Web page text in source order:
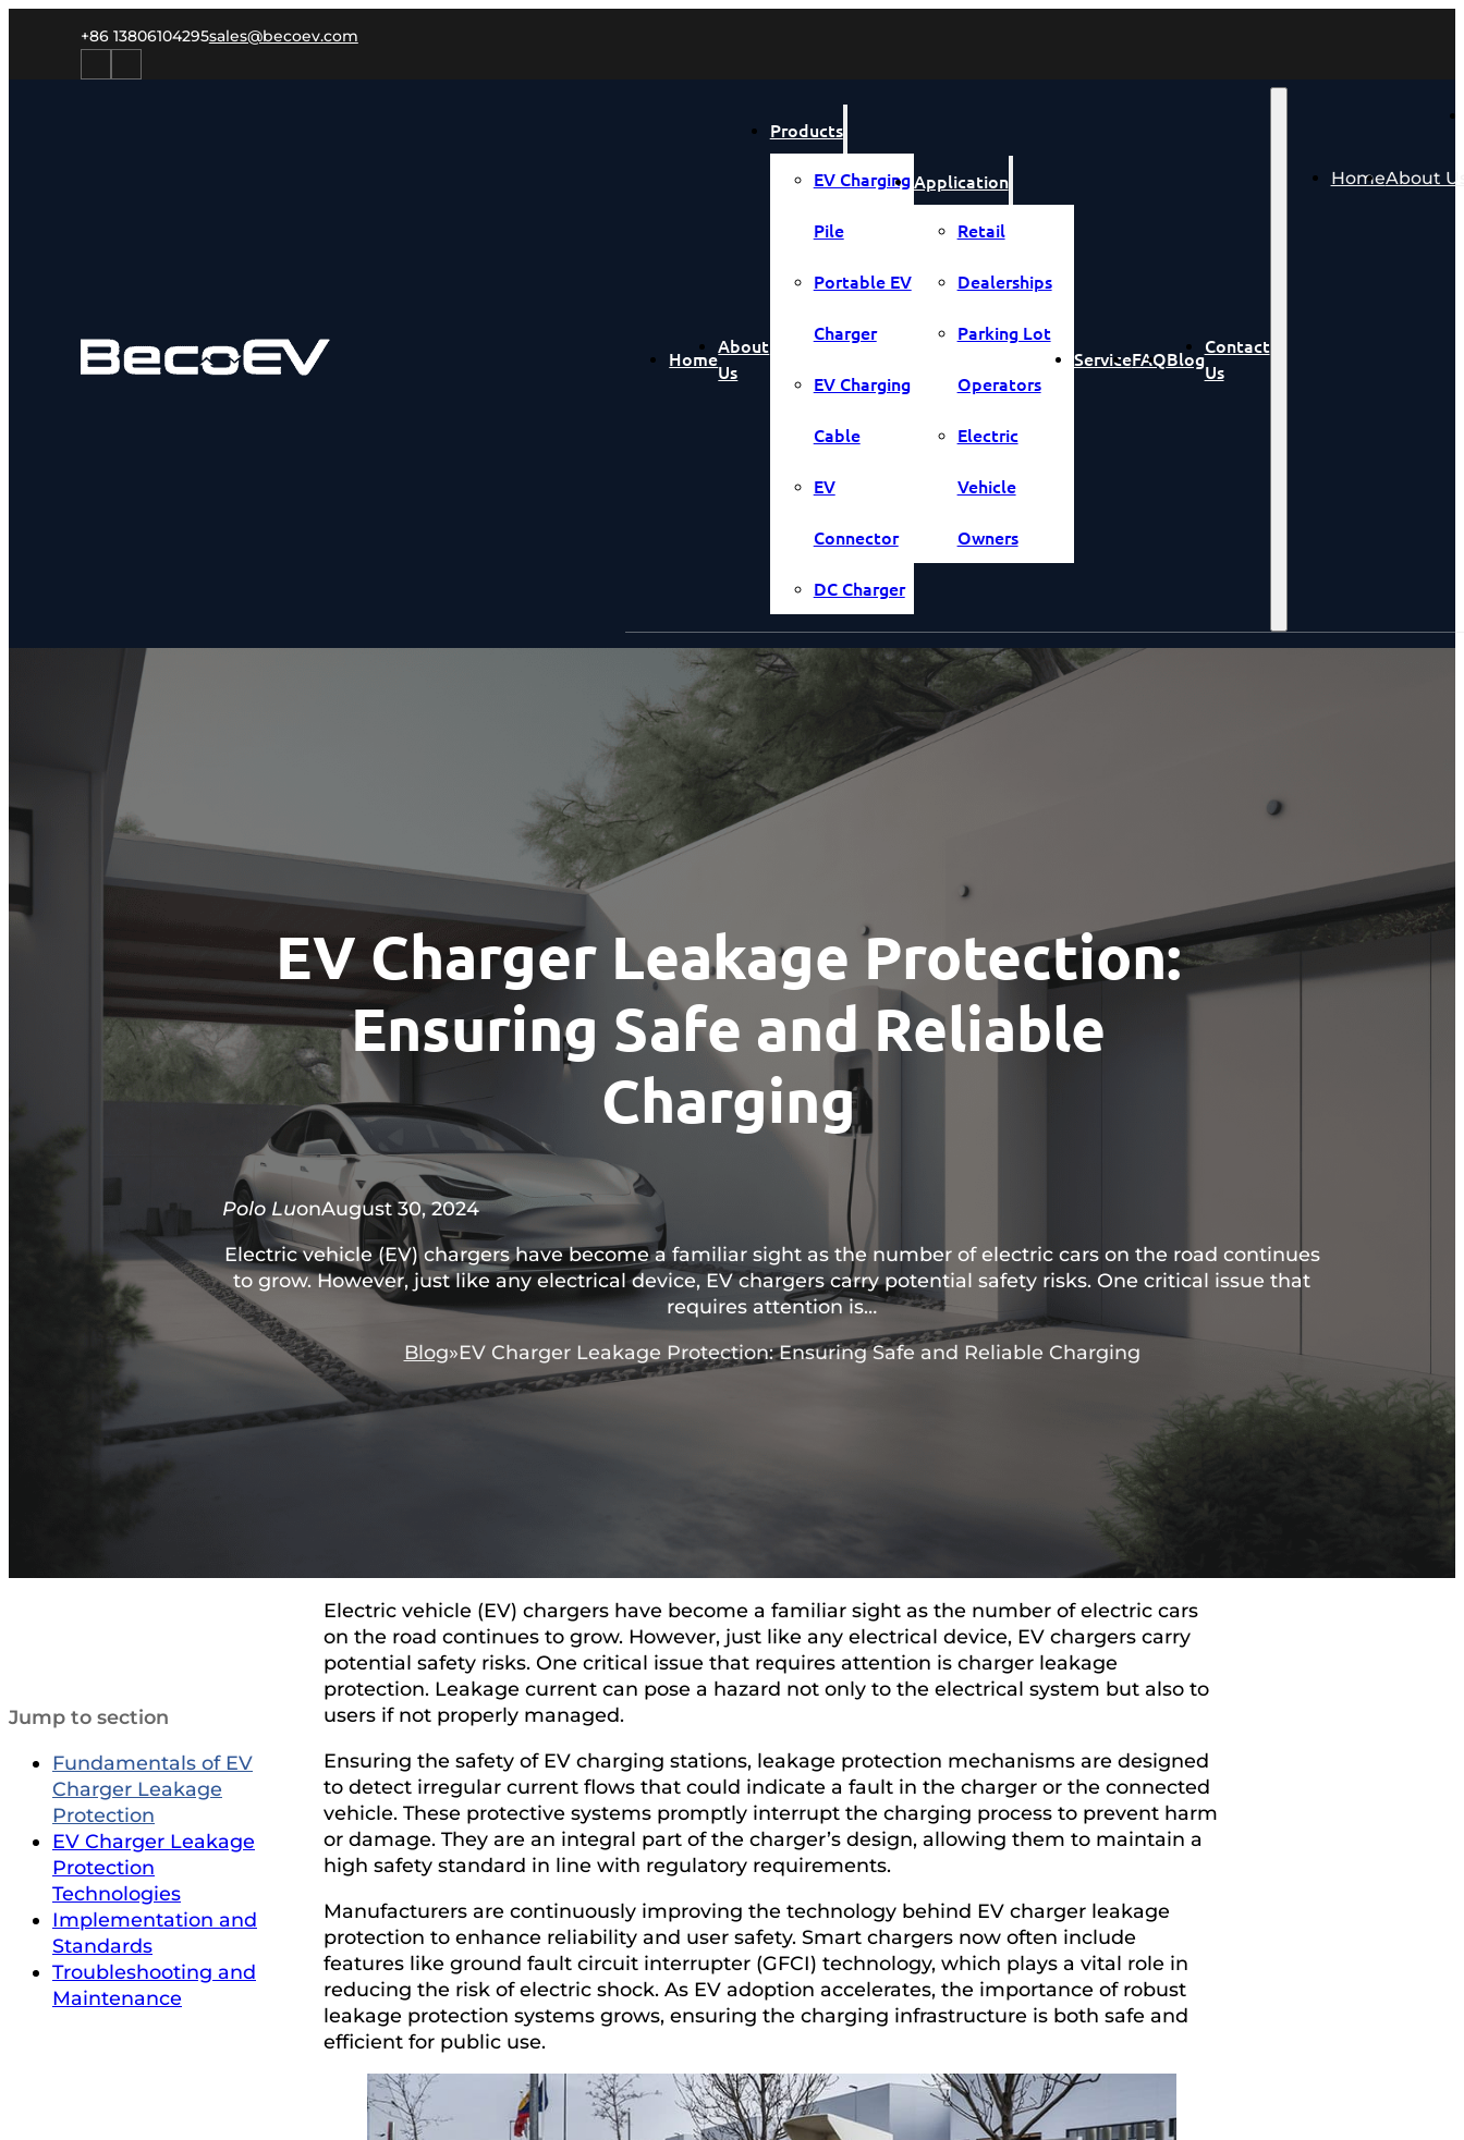
+86 13806104295sales@becoev.com
Home
About
Us
Products
EV Charging
Pile
Portable EV
Charger
EV Charging
Cable
EV
Connector
DC Charger
Application
Retail
Dealerships
Parking Lot
Operators
Electric
Vehicle
Owners
ServiceFAQBlog
Contact
Us
HomeAbout
EV Charger Leakage Protection:
Ensuring Safe and Reliable
Charging
Polo LuonAugust 30, 2024
Electric vehicle (EV) chargers have become a familiar sight as the number of electric cars on the road continues
to grow. However, just like any electrical device, EV chargers carry potential safety risks. One critical issue that
requires attention is…
Blog EV Charger Leakage Protection: Ensuring Safe and Reliable Charging
Jump to section
Fundamentals of EV
Charger Leakage
Protection
EV Charger Leakage
Protection
Technologies
Implementation and
Standards
Troubleshooting and
Maintenance
Electric vehicle (EV) chargers have become a familiar sight as the number of electric cars
on the road continues to grow. However, just like any electrical device, EV chargers carry
potential safety risks. One critical issue that requires attention is charger leakage
protection. Leakage current can pose a hazard not only to the electrical system but also to
users if not properly managed.
Ensuring the safety of EV charging stations, leakage protection mechanisms are designed
to detect irregular current flows that could indicate a fault in the charger or the connected
vehicle. These protective systems promptly interrupt the charging process to prevent harm
or damage. They are an integral part of the charger’s design, allowing them to maintain a
high safety standard in line with regulatory requirements.
Manufacturers are continuously improving the technology behind EV charger leakage
protection to enhance reliability and user safety. Smart chargers now often include
features like ground fault circuit interrupter (GFCI) technology, which plays a vital role in
reducing the risk of electric shock. As EV adoption accelerates, the importance of robust
leakage protection systems grows, ensuring the charging infrastructure is both safe and
efficient for public use.